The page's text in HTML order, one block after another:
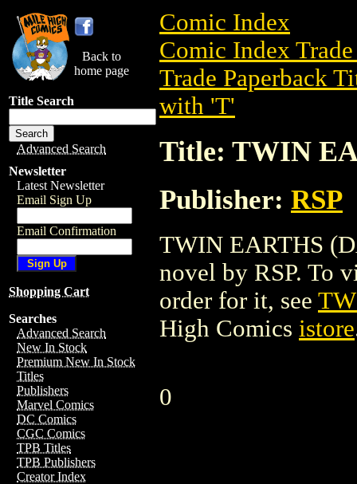
Back to
home page
Title Search
Advanced Search
Newsletter
Latest Newsletter
Email Sign Up
Email Confirmation
Shopping Cart
Searches
Advanced Search
New In Stock
Premium New In Stock
Titles
Publishers
Marvel Comics
DC Comics
CGC Comics
TPB Titles
TPB Publishers
Creator Index
Comic Index
Comic Index
Trade Paperback
with 'T'
Title: TWIN
Publisher: RSP
TWIN EARTHS
novel by RSP. To
order for it, see
High Comics istore
0